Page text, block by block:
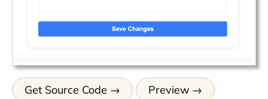
Get Source Code Preview